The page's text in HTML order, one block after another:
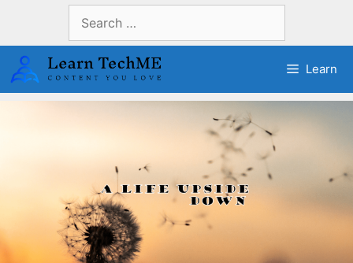
content
for:
Learn